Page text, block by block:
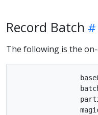
Record Batch
The following is the